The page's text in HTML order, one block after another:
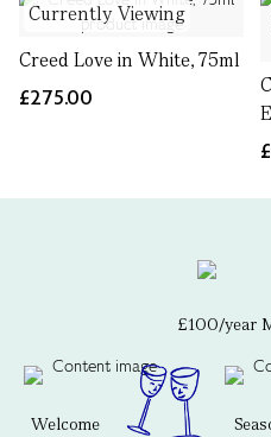
Currently Viewing
Creed Love in White, 75ml
£275.00
£100/year
Welcome